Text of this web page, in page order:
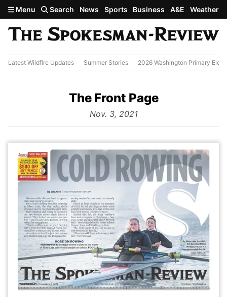
Skip to main content
Menu Search News Sports Business A&E Weather
Latest Wildfire Updates Summer Stories 2026 Washington Primary
The Front Page
from
Nov. 3, 2021